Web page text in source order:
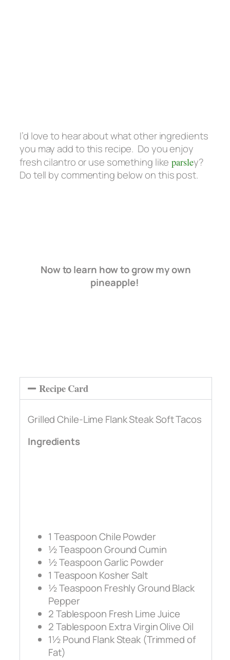
I’d love to hear about what other ingredients
you may add to this recipe. Do you enjoy
fresh cilantro or use something like parsley?
Do tell by commenting below on this post.
Now to learn how to grow my own
pineapple!
Recipe Card
Grilled Chile-Lime Flank Steak Soft Tacos
Ingredients
1 Teaspoon Chile Powder
½ Teaspoon Ground Cumin
½ Teaspoon Garlic Powder
1 Teaspoon Kosher Salt
½ Teaspoon Freshly Ground Black
Pepper
2 Tablespoon Fresh Lime Juice
2 Tablespoon Extra Virgin Olive Oil
1½ Pound Flank Steak (Trimmed of
Fat)